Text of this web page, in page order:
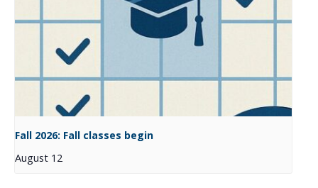
Fall 2026: Fall classes begin
August 12